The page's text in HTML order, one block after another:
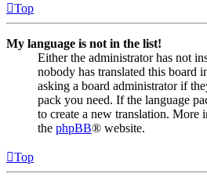
Top
My language is not in the list!
Either the administrator has not
nobody has translated this board
asking a board administrator if
pack you need. If the language
to create a new translation. More
the phpBB® website.
Top